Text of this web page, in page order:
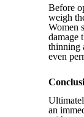
Before
weigh
Women
damage
thinning
even
an